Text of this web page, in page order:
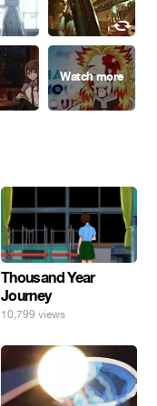
Thousand Year
Journey
10,799 views